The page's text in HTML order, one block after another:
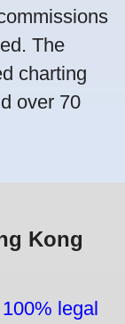
The
charting
over 70
Kong
legal